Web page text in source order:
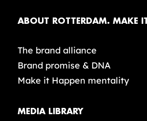
ABOUT ROTTERDAM. MAKE
The brand alliance
Brand promise & DNA
Make it Happen mentality
MEDIA LIBRARY